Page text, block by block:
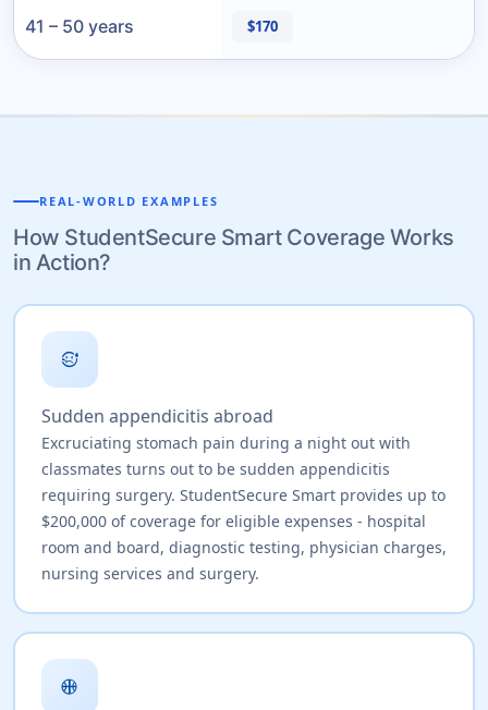
41 – 50 years $170
REAL-WORLD EXAMPLES
How StudentSecure Smart Coverage Works
in Action?
sick
Sudden appendicitis abroad
Excruciating stomach pain during a night out with
classmates turns out to be sudden appendicitis
requiring surgery. StudentSecure Smart provides up to
$200,000 of coverage for eligible expenses - hospital
room and board, diagnostic testing, physician charges,
nursing services and surgery.
sports_basketball